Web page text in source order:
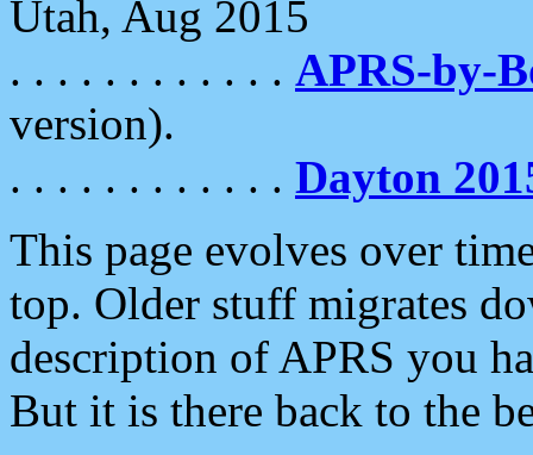
Utah, Aug 2015
. . . . . . . . . . . . APRS-by-
version).
. . . . . . . . . . . . Dayton
This page evolves over
top. Older stuff migrates
description of APRS you
But it is there back to the